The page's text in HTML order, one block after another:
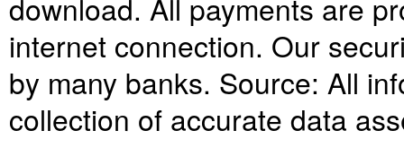
download. All payments are
internet connection. Our
by many banks. Source: All
collection of accurate data